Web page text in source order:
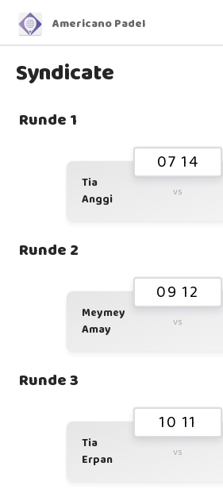
Americano Padel
Syndicate
Runde 1
07 14
Tia
Anggi
vs
Runde 2
09 12
Meymey
Amay
vs
Runde 3
10 11
Tia
Erpan
vs